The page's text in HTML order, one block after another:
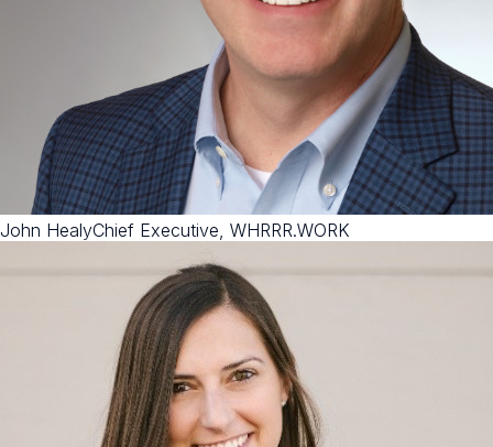
John HealyChief Executive, WHRRR.WORK